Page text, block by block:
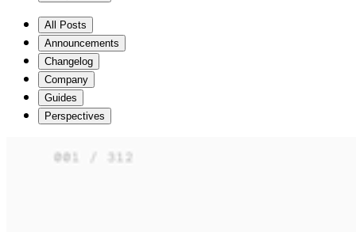
All Posts
Announcements
Changelog
Company
Guides
Perspectives